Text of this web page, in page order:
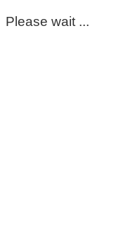
Please wait ...